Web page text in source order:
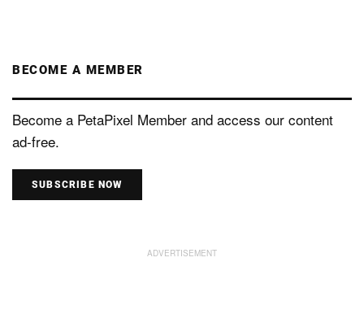
BECOME A MEMBER
Become a PetaPixel Member and access our content
ad-free.
SUBSCRIBE NOW